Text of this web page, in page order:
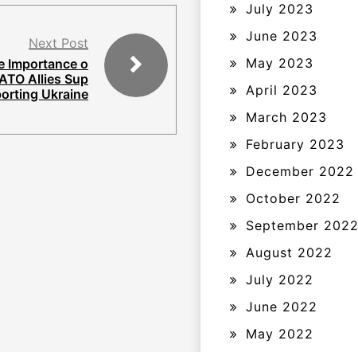
Next Post
Importance o
Allies Sup
Ukraine
July 2023
June 2023
May 2023
April 2023
March 2023
February 2023
December 2022
October 2022
September 2022
August 2022
July 2022
June 2022
May 2022